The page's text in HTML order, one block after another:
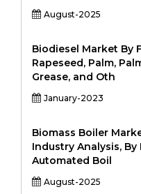
August-2025
Biodiesel Market By
Rapeseed, Palm,
Grease, and Oth
January-2023
Biomass Boiler
Industry Analysis,
Automated Boil
August-2025